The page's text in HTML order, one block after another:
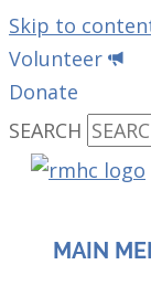
Skip to
Volunteer
Donate
SEARCH
MAIN